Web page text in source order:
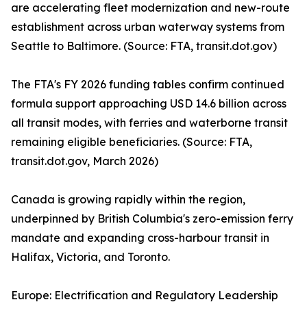
are accelerating fleet modernization and new-route
establishment across urban waterway systems from
Seattle to Baltimore. (Source: FTA, transit.dot.gov)
The FTA's FY 2026 funding tables confirm continued
formula support approaching USD 14.6 billion across
all transit modes, with ferries and waterborne transit
remaining eligible beneficiaries. (Source: FTA,
transit.dot.gov, March 2026)
Canada is growing rapidly within the region,
underpinned by British Columbia's zero-emission ferry
mandate and expanding cross-harbour transit in
Halifax, Victoria, and Toronto.
Europe: Electrification and Regulatory Leadership